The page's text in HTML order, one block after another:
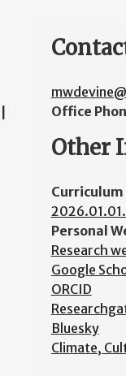
Office
Other
Personal
Research
Google
ORCID
Bluesky
Climate,